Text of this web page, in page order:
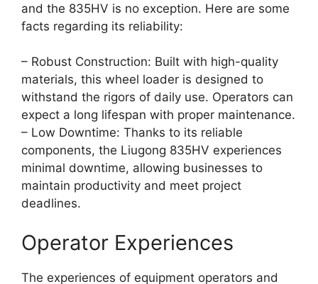
and the 835HV is no exception. Here are some
facts regarding its reliability:
– Robust Construction: Built with high-quality
materials, this wheel loader is designed to
withstand the rigors of daily use. Operators can
expect a long lifespan with proper maintenance.
– Low Downtime: Thanks to its reliable
components, the Liugong 835HV experiences
minimal downtime, allowing businesses to
maintain productivity and meet project
deadlines.
Operator Experiences
The experiences of equipment operators and